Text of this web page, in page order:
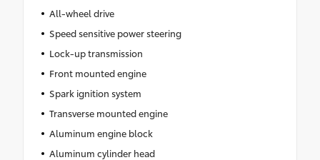
All-wheel drive
Speed sensitive power steering
Lock-up transmission
Front mounted engine
Spark ignition system
Transverse mounted engine
Aluminum engine block
Aluminum cylinder head